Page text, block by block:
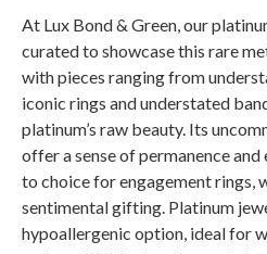
At Lux Bond & Green, our
curated to showcase this rare
with pieces ranging from
iconic rings and understated
platinum’s raw beauty. Its
offer a sense of permanence
to choice for engagement rings,
sentimental gifting. Platinum
hypoallergenic option, ideal for